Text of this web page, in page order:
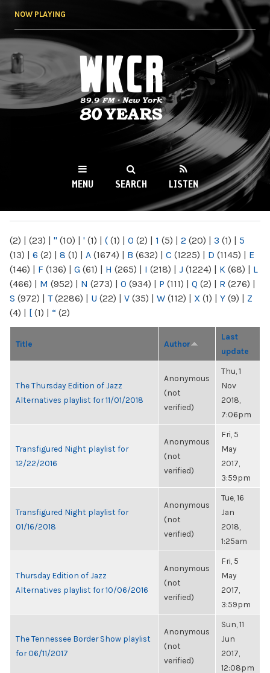
NOW PLAYING
WKCR 89.9FM
NY
MENU SEARCH LISTEN
(2) | (23) | " (10) | ' (1) | ( (1) | 0 (2) | 1 (5) | 2 (20) | 3 (1) | 5
(13) | 6 (2) | 8 (1) | A (1674) | B (632) | C (1225) | D (1145) | E
(146) | F (136) | G (61) | H (265) | I (218) | J (1224) | K (68) | L
(466) | M (952) | N (273) | O (934) | P (111) | Q (2) | R (276) |
S (972) | T(2286) | U (22) | V (35) | W (112) | X (1) | Y (9) | Z
(4) | [ (1) | “ (2)
Title Author
Last
update
The Thursday Edition of Jazz
Alternatives playlist for 11/01/2018
Anonymous
(not
verified)
Thu, 1
Nov
2018,
7:06pm
Transfigured Night playlist for
12/22/2016
Anonymous
(not
verified)
Fri, 5
May
2017,
3:59pm
Transfigured Night playlist for
01/16/2018
Anonymous
(not
verified)
Tue, 16
Jan
2018,
1:25am
Thursday Edition of Jazz
Alternatives playlist for 10/06/2016
Anonymous
(not
verified)
Fri, 5
May
2017,
3:59pm
The Tennessee Border Show playlist
for 06/11/2017
Anonymous
(not
verified)
Sun, 11
Jun
2017,
12:08pm